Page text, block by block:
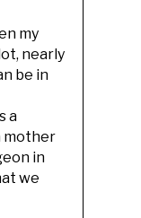
my
nearly
be in
a
mother
in
we